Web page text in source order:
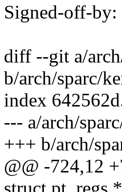
Signed-off-
diff --git a/
b/arch/sparc/
index
--- a/arch/
+++ b/arch/
@@ -724,12